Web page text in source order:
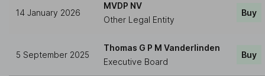
14 January 2026
MVDP NV
Other Legal Entity
Buy
5 September 2025
Thomas G P M Vanderlinden
Executive Board
Buy